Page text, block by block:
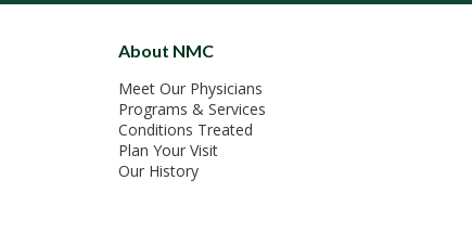
About NMC
Meet Our Physicians
Programs & Services
Conditions Treated
Plan Your Visit
Our History